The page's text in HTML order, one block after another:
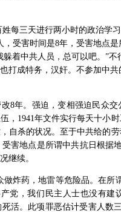
每三天进行两小时的政治学
，受害时间是8年，受害地点是
着中共人员，总可以吧。”
打成特务，汉奸。不参加中
8年。强迫，变相强迫民众交
， 1941年文件实行每天十小
自杀的状况。至于中共给的
受害地点是所谓中共抗日根据
继续。
炸药，地雷等危险品。在所
党，我们民主人士也没有建
活。此项罪恶估计受害人数